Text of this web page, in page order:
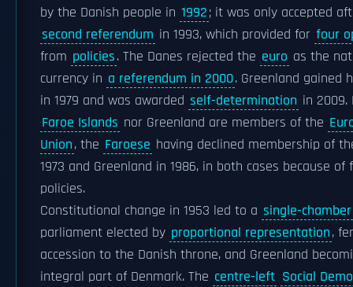
by the Danish people in 1992; it was only accepted
second referendum in 1993, which provided for four
from policies. The Danes rejected the euro as the
currency in a referendum in 2000. Greenland gained
in 1979 and was awarded self-determination in
Faroe Islands nor Greenland are members of the
Union, the Faroese having declined membership of
1973 and Greenland in 1986, in both cases because of
policies.
Constitutional change in 1953 led to a single-chamber
parliament elected by proportional representation,
accession to the Danish throne, and Greenland
integral part of Denmark. The centre-left Social